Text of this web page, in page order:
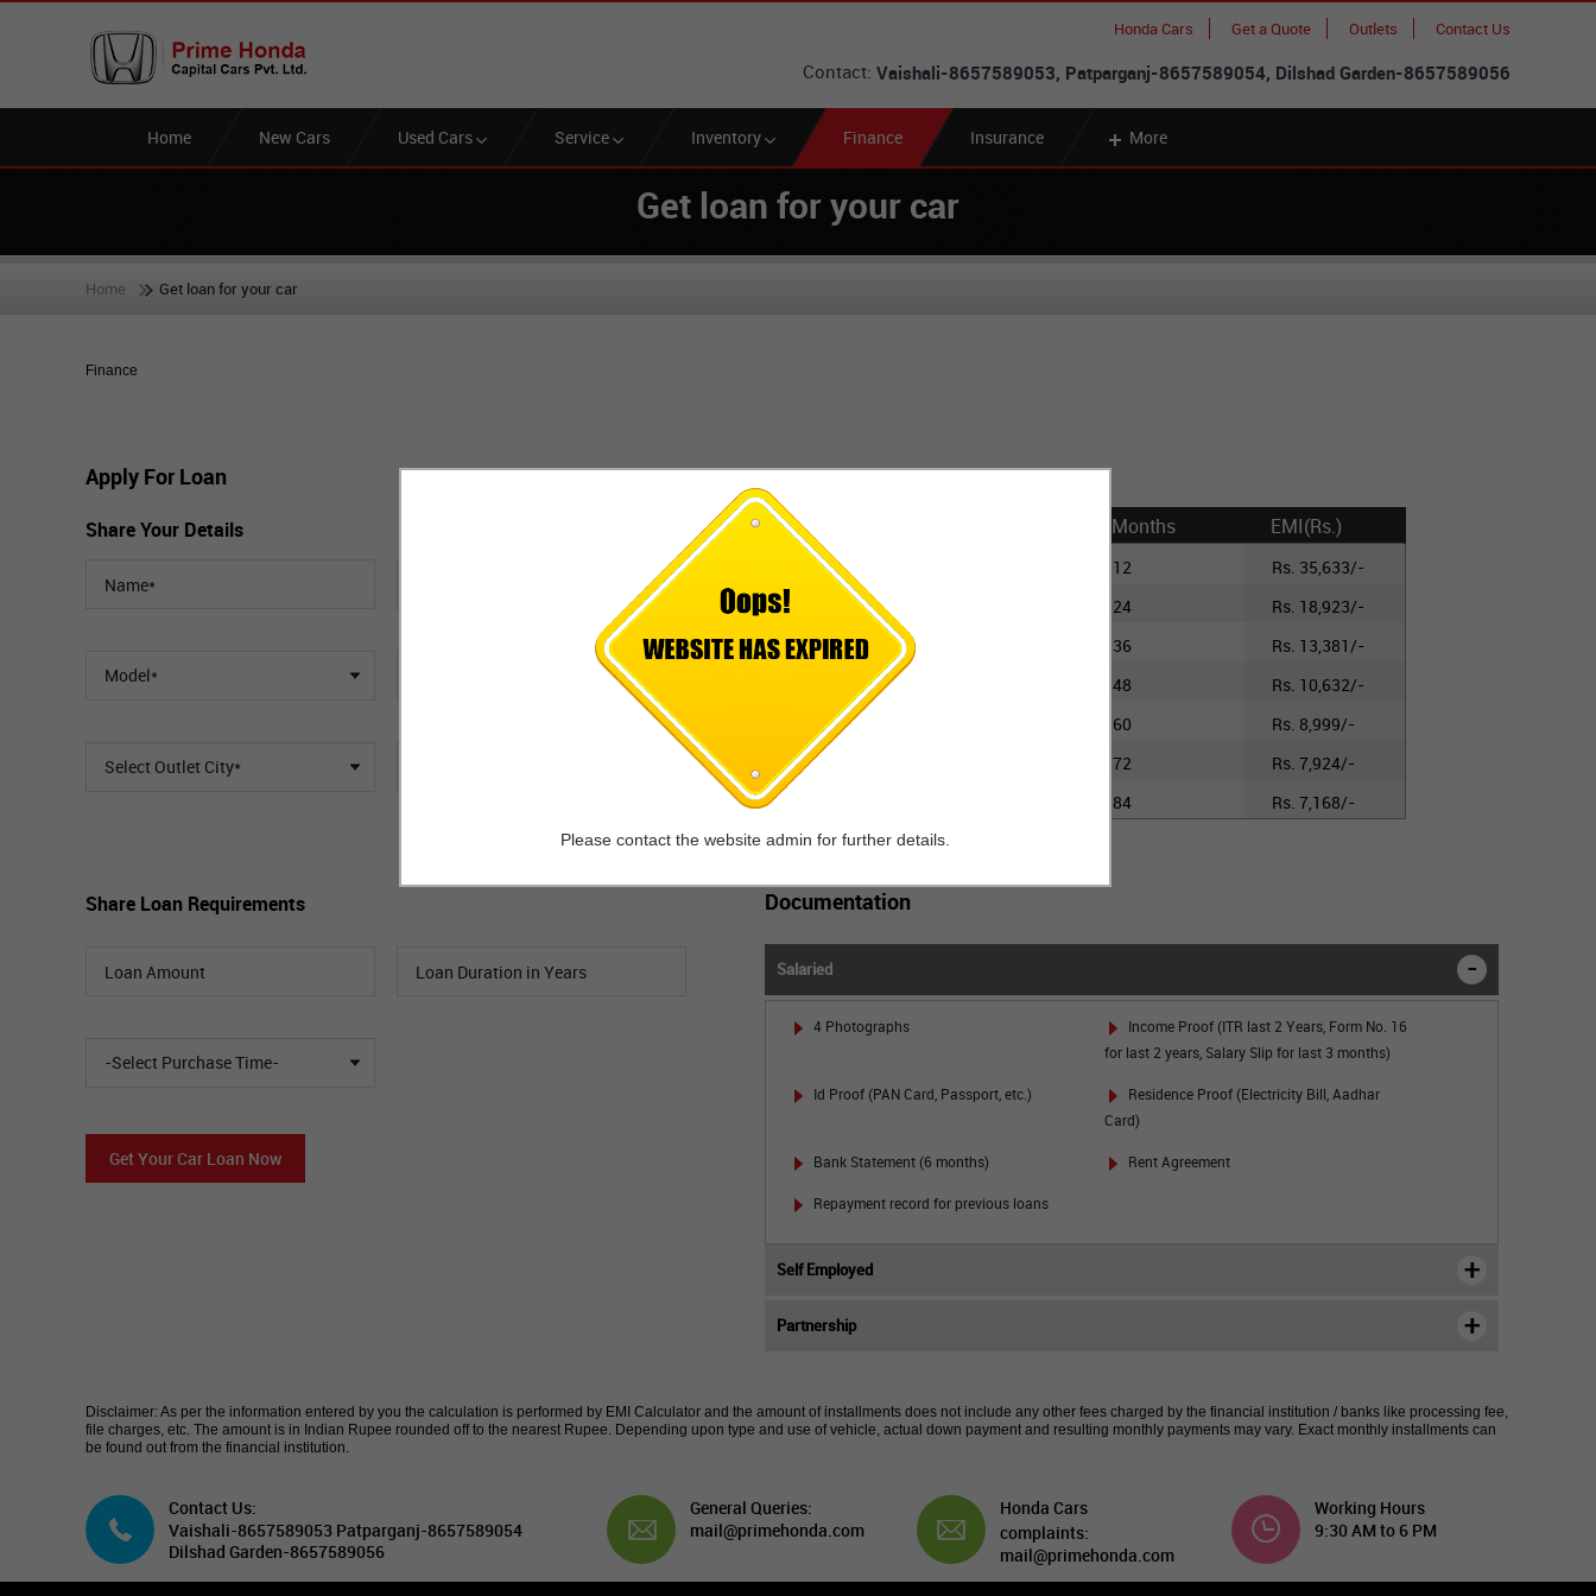
Honda Cars Get a Quote Outlets Contact Us
Contact: Vaishali-8657589053, Patparganj-8657589054, Dilshad Garden-8657589056
Home New Cars Used Cars Service Inventory Finance Insurance More
Get loan for your car
Home Get loan for your car
Finance
Apply For Loan
Share Your Details
Model*
Select Outlet City*
Share Loan Requirements
-Select Purchase Time-
Get Your Car Loan Now
Loan EMI Calculator
Looking for Car Loan?
EMI calculation made easy for Car Loan.
Just enter the Loan Amount and Interest
Rate to Calculate the EMI.
Months EMI(Rs.)
12
24
36
48
60
72
84
Rs. 35,633/-
Rs. 18,923/-
Rs. 13,381/-
Rs. 10,632/-
Rs. 8,999/-
Rs. 7,924/-
Rs. 7,168/-
Documentation
Salaried
4 Photographs
Income Proof (ITR last 2 Years, Form No. 16
for last 2 years, Salary Slip for last 3 months)
Id Proof (PAN Card, Passport, etc.)
Residence Proof (Electricity Bill, Aadhar
Card)
Bank Statement (6 months) Rent Agreement
Repayment record for previous loans
Self Employed
Partnership
Disclaimer: As per the information entered by you the calculation is performed by EMI Calculator and the amount of installments does not include any other fees charged by the financial institution / banks like processing fee,
file charges, etc. The amount is in Indian Rupee rounded off to the nearest Rupee. Depending upon type and use of vehicle, actual down payment and resulting monthly payments may vary. Exact monthly installments can
be found out from the financial institution.
Contact Us:
Vaishali-8657589053 Patparganj-8657589054
Dilshad Garden-8657589056
General Queries:
mail@primehonda.com
Honda Cars
complaints:
mail@primehonda.com
Working Hours
9:30 AM to 6 PM
Please contact the website admin for further details.